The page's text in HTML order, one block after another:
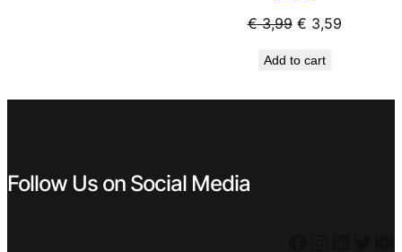
€3,99 Original
was:
€ 3,59Current
Add to cart
Follow Us on Social Media